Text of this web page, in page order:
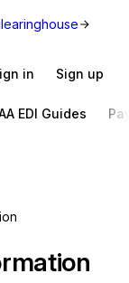
in Sign up
EDI Guides